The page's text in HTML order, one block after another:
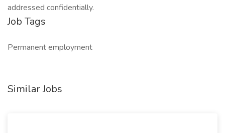
addressed confidentially.
Job Tags
Permanent employment
Similar Jobs